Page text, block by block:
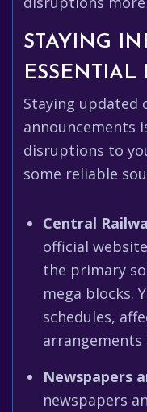
STAYING
ESSENTIAL
Staying updated
announcements
disruptions to
some reliable
Central
official
the primary
mega blocks.
schedules,
Newspapers
newspapers